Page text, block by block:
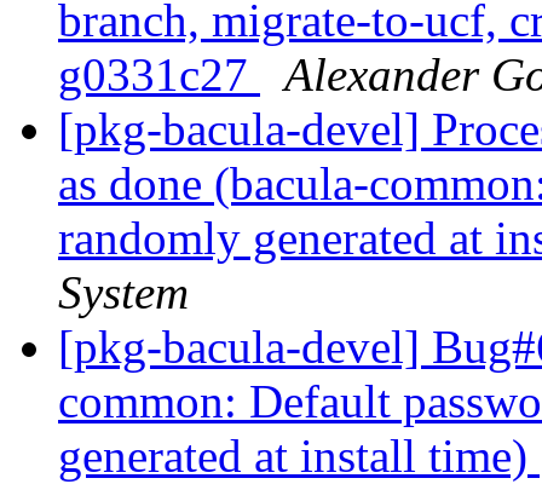
branch, migrate-to-ucf,
g0331c27
Alexander
[pkg-bacula-devel]
as done (bacula-
randomly generated at
System
[pkg-bacula-devel]
common: Default
generated at install time)